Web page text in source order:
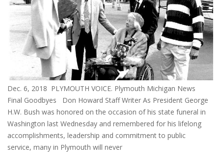
Dec. 6, 2018 PLYMOUTH VOICE. Plymouth Michigan News
Final Goodbyes Don Howard Staff Writer As President George
H.W. Bush was honored on the occasion of his state funeral in
Washington last Wednesday and remembered for his lifelong
accomplishments, leadership and commitment to public
service, many in Plymouth will never